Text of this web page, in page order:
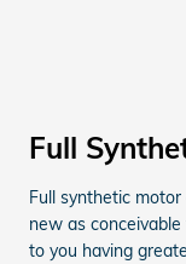
Full
Full synthetic
new as
to you having